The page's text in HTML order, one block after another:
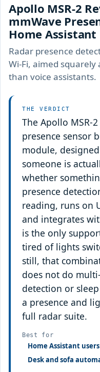
Apollo MSR-2
mmWave
Home Assistant
Radar presence
Wi-Fi, aimed
than voice assistants.
THE VERDICT
The Apollo MSR-
presence sensor
module,
someone is
whether
presence
reading, runs on
and integrates
is the only
tired of lights
still, that
does not do
detection or
a presence and
full radar suite.
Best for
Home Assistant users
Desk and sofa